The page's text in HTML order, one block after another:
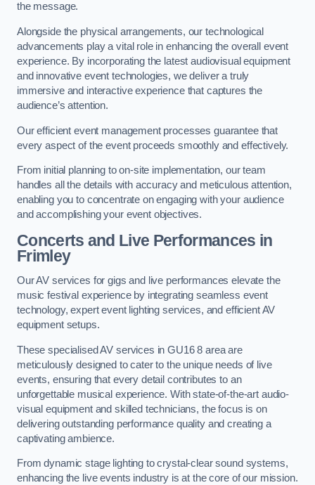
the message.
Alongside the physical arrangements, our technological
advancements play a vital role in enhancing the overall event
experience. By incorporating the latest audiovisual equipment
and innovative event technologies, we deliver a truly
immersive and interactive experience that captures the
audience’s attention.
Our efficient event management processes guarantee that
every aspect of the event proceeds smoothly and effectively.
From initial planning to on-site implementation, our team
handles all the details with accuracy and meticulous attention,
enabling you to concentrate on engaging with your audience
and accomplishing your event objectives.
Concerts and Live Performances in
Frimley
Our AV services for gigs and live performances elevate the
music festival experience by integrating seamless event
technology, expert event lighting services, and efficient AV
equipment setups.
These specialised AV services in GU16 8 area are
meticulously designed to cater to the unique needs of live
events, ensuring that every detail contributes to an
unforgettable musical experience. With state-of-the-art audio-
visual equipment and skilled technicians, the focus is on
delivering outstanding performance quality and creating a
captivating ambience.
From dynamic stage lighting to crystal-clear sound systems,
enhancing the live events industry is at the core of our mission.